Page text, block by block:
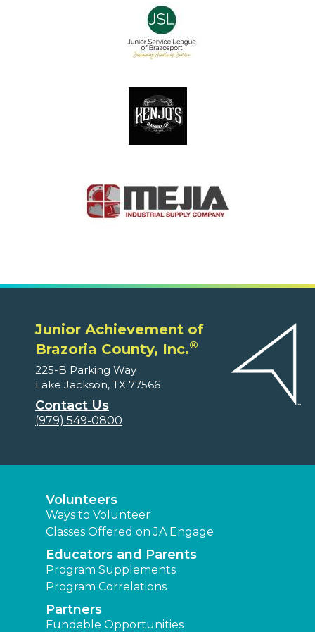
Junior Achievement of
Brazoria County, Inc.®
225-B Parking Way
Lake Jackson, TX 77566
Contact Us
(979) 549-0800
Volunteers
Ways to Volunteer
Classes Offered on JA Engage
Educators and Parents
Program Supplements
Program Correlations
Partners
Fundable Opportunities